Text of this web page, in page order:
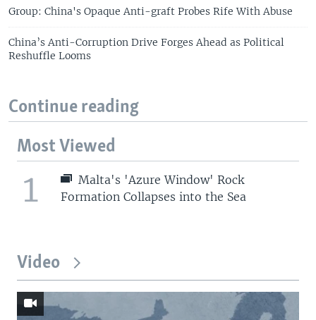
Group: China's Opaque Anti-graft Probes Rife With Abuse
China’s Anti-Corruption Drive Forges Ahead as Political
Reshuffle Looms
Continue reading
Most Viewed
1
Malta's 'Azure Window' Rock
Formation Collapses into the Sea
Video